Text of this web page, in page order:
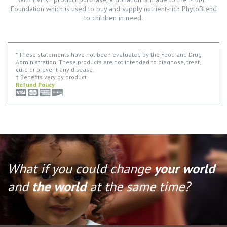
Foundation which is used to buy and supply nutrient-rich PhytoBlend
to children in need.
* These statements have not been evaluated by the Food and Drug
Administration. These products are not intended to diagnose, treat,
cure or prevent any disease.
† Benefits vary by product.
Refund Policy
What if you could changeyour world
andthe worldat the same time?